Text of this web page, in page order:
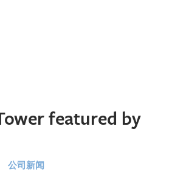
featured by
公司新闻